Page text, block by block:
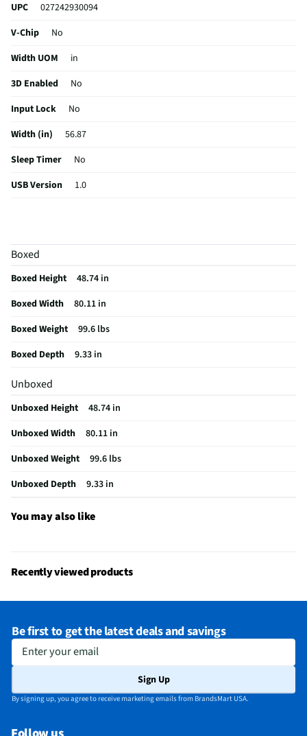
UPC
027242930094
V-Chip
No
Width UOM
in
3D Enabled
No
Input Lock
No
Width (in)
56.87
Sleep Timer
No
USB Version
1.0
HDMI® Inputs
Color / Finish
Mount Included
RF Connections
S-Video Inputs
Remote Included
Yes
USB Connections
1 Rear
VESA® Mounting
300 mm x 300 mm
Channel Blocking
No
Integrated Tuner
ATSC / Clear QAM
MFG Part # (OEM)
K75S30
DLNA Certified™
No
Parental Controls
No
Television Design
LED
Boxed
Boxed Height
48.74 in
Boxed Width
80.11 in
Boxed Weight
99.6 lbs
Boxed Depth
9.33 in
Unboxed
Unboxed Height
48.74 in
Unboxed Width
80.11 in
Unboxed Weight
99.6 lbs
Unboxed Depth
9.33 in
You may also like
Recently viewed products
Be first to get the latest deals and savings
Enter your email
Sign Up
By signing up, you agree to receive marketing emails from BrandsMart USA.